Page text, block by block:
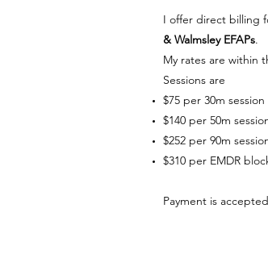
I offer direct billing
& Walmsley EFAPs.
My rates are within
Sessions are
$75 per 30m session
$140 per 50m
$252 per 90m
$310 per EMDR
Payment is